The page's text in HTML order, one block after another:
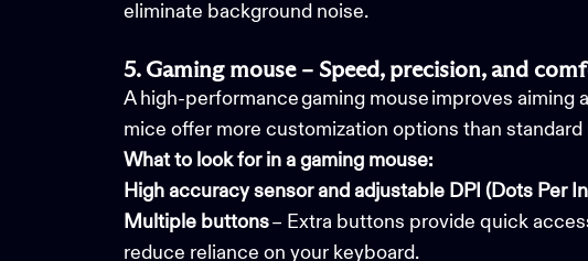
eliminate background noise.
5. Gaming mouse – Speed, precision, and
A high-performance gaming mouse improves
mice offer more customization options than
What to look for in a gaming mouse:
High accuracy sensor and adjustable DPI (Dots Per
Multiple buttons– Extra buttons provide quick
reduce reliance on your keyboard.